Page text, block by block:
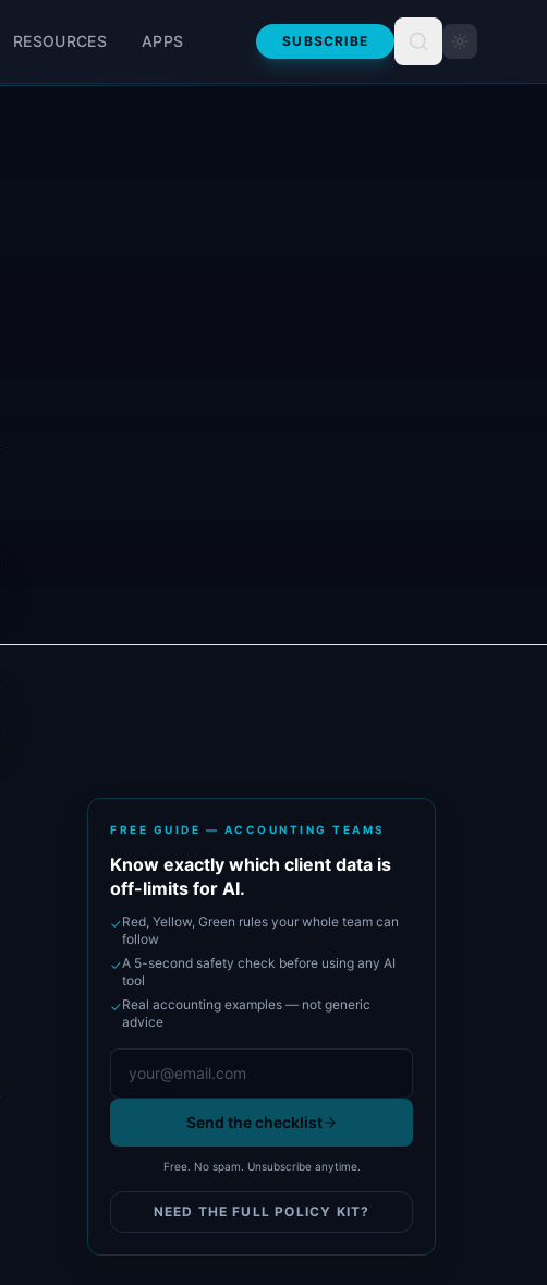
RESOURCES APPS SUBSCRIBE
FREE GUIDE — ACCOUNTING TEAMS
Know exactly which client data is
off-limits for AI.
✓Red, Yellow, Green rules your whole team can
follow
✓A 5-second safety check before using any AI
tool
✓Real accounting examples — not generic
advice
Send the checklist
Free. No spam. Unsubscribe anytime.
NEED THE FULL POLICY KIT?